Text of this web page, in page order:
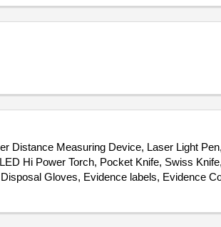
Distance Measuring Device, Laser Light Pen,
Hi Power Torch, Pocket Knife, Swiss Knife,
Gloves, Evidence labels, Evidence
Cutter, Ratchet Screw driver, Electric